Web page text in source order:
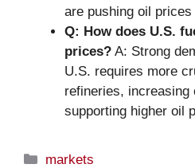
are pushing oil prices
Q: How does U.S.
prices? A: Strong
U.S. requires more
refineries, increasing
supporting higher oil
Categories
markets